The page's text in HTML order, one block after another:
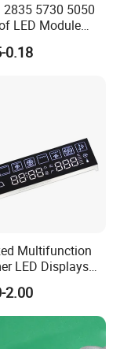
2835 5730 5050
LED Module
for Acrylic
Back
0.18
Multifunction
LED Displays
High
Temperature
2.00